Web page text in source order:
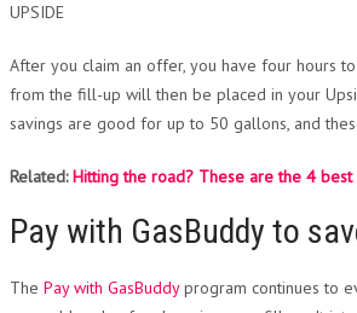
UPSIDE
After you claim an offer, you have four hours
from the fill-up will then be placed in your
savings are good for up to 50 gallons, and
Related:Hitting the road? These are the 4
Pay with GasBuddy to
The Pay with GasBuddyprogram continues to